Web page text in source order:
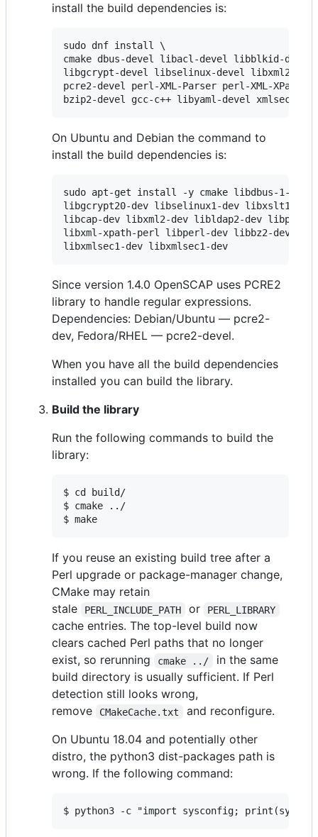
install the build dependencies is:
sudo dnf install \
cmake dbus-devel libacl-devel libblkid-
libgcrypt-devel libselinux-devel libxml2-
pcre2-devel perl-XML-Parser perl-XML-XPath
bzip2-devel gcc-c++ libyaml-devel xmlsec1-
On Ubuntu and Debian the command to
install the build dependencies is:
sudo apt-get install -y cmake libdbus-1-
libgcrypt20-dev libselinux1-dev libxslt1-
libcap-dev libxml2-dev libldap2-dev
libxml-xpath-perl libperl-dev libbz2-dev
libxmlsec1-dev libxmlsec1-dev
Since version 1.4.0 OpenSCAP uses PCRE2
library to handle regular expressions.
Dependencies: Debian/Ubuntu — pcre2-
dev, Fedora/RHEL — pcre2-devel.
When you have all the build dependencies
installed you can build the library.
Build the library
Run the following commands to build the
library:
$ cd build/
$ cmake ../
$ make
If you reuse an existing build tree after a
Perl upgrade or package-manager change,
CMake may retain
stale
PERL_INCLUDE_PATH or PERL_LIBRARY
cache entries. The top-level build now
clears cached Perl paths that no longer
exist, so rerunning
cmake ../
in the same
build directory is usually sufficient. If Perl
detection still looks wrong,
remove
CMakeCache.txt
and reconfigure.
On Ubuntu 18.04 and potentially other
distro, the python3 dist-packages path is
wrong. If the following command:
$ python3 -c "import sysconfig;